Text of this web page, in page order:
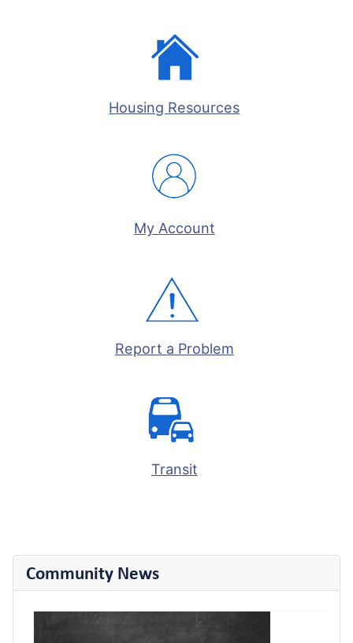
Housing Resources
My Account
Report a Problem
Transit
Community News